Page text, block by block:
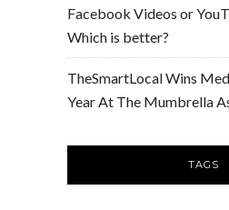
Facebook Videos or
Which is better?
TheSmartLocal Wins
Year At The Mumbrella
TAGS